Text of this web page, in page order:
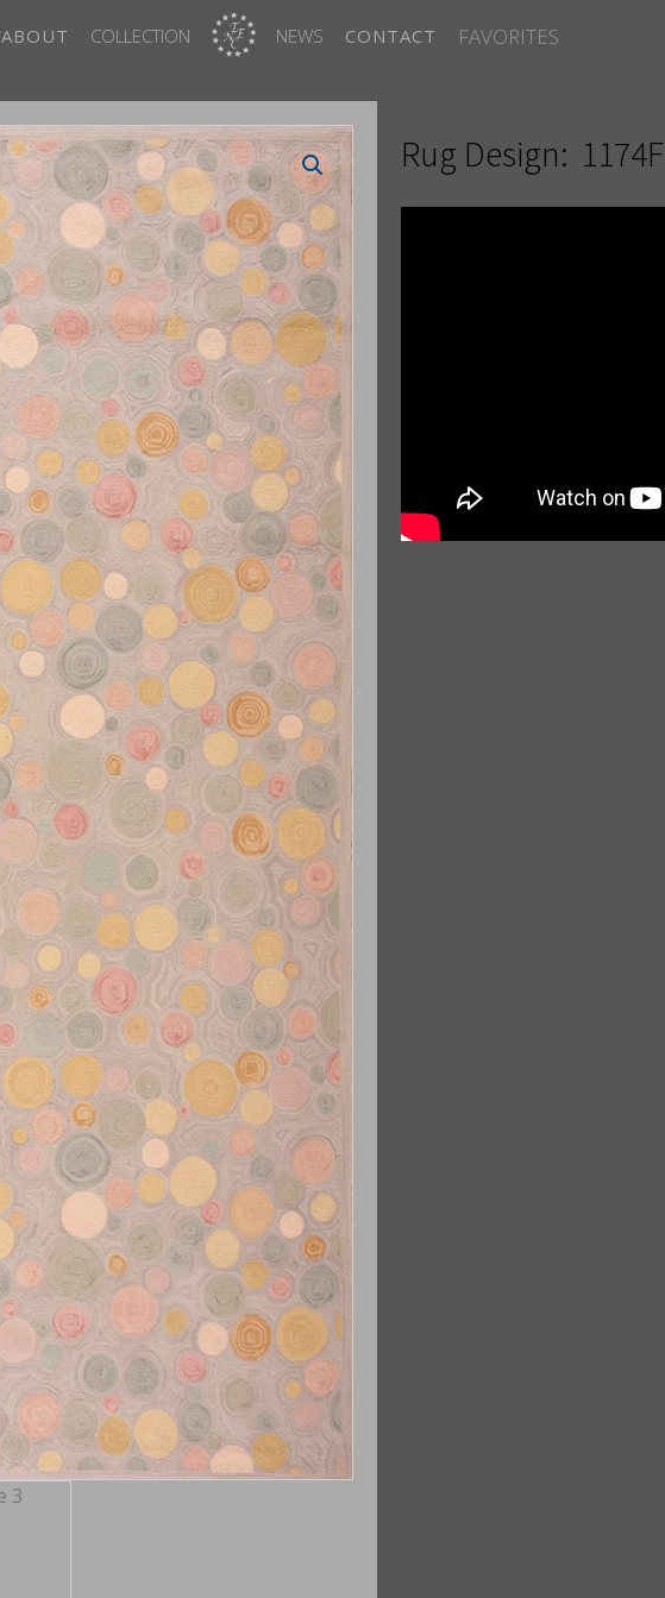
ABOUT COLLECTION NEWS CONTACT FAVORITES
Rug Design: 1174F